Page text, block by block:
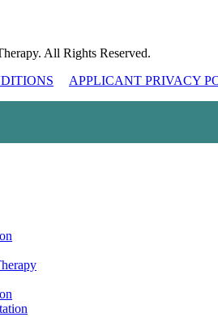
All Rights Reserved.
APPLICANT PRIVACY